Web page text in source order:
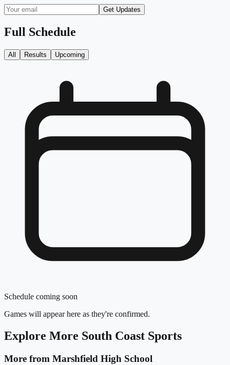
Get Updates
Full Schedule
All Results Upcoming
Schedule coming soon
Games will appear here as they're confirmed.
Explore More South Coast Sports
More from Marshfield High School